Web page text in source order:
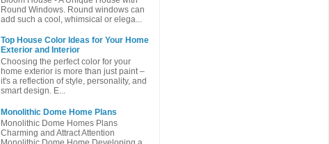
Round Windows. Round windows can
add such a cool, whimsical or elega...
Top House Color Ideas for Your Home
Exterior and Interior
Choosing the perfect color for your
home exterior is more than just paint –
it's a reflection of style, personality, and
smart design. E...
Monolithic Dome Home Plans
Monolithic Dome Homes Plans
Charming and Attract Attention